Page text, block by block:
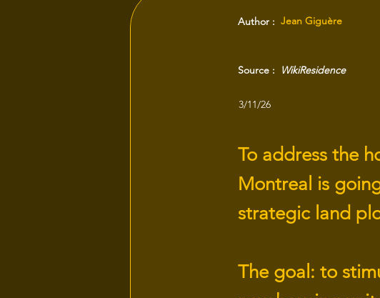
Jean Giguère
Author :
WikiResidence
Source :
3/11/26
To address the
Montreal is
strategic land
The goal: to